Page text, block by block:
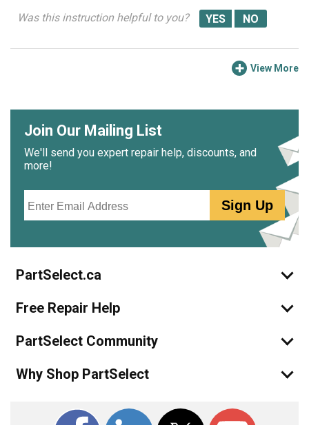
Was this instruction helpful to you?
View More
Join Our Mailing List
We'll send you expert repair help, discounts, and
more!
Sign Up
PartSelect.ca
Free Repair Help
PartSelect Community
Why Shop PartSelect